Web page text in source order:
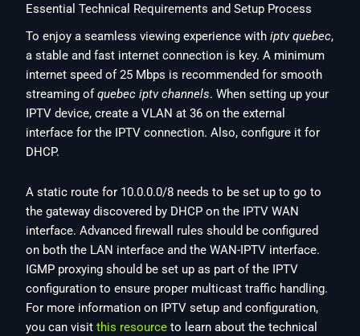
Essential Technical Requirements and Setup Process
To enjoy a seamless viewing experience withiptv quebec,
a stable and fast internet connection is key. A minimum
internet speed of 25 Mbps is recommended for smooth
streaming ofquebec iptv channels. When setting up your
IPTV device, create a VLAN at 36 on the external
interface for the IPTV connection. Also, configure it for
DHCP.
A static route for 10.0.0.0/8 needs to be set up to go to
the gateway discovered by DHCP on the IPTV WAN
interface. Advanced firewall rules should be configured
on both the LAN interface and the WAN-IPTV interface.
IGMP proxying should be set up as part of the IPTV
configuration to ensure proper multicast traffic handling.
For more information on IPTV setup and configuration,
you can visitthis resource to learn about the technical